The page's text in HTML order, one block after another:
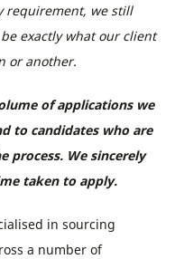
requirement, we still
exactly what our client
or another.
of applications we
to candidates who are
process. We sincerely
taken to apply.
in sourcing
a number of